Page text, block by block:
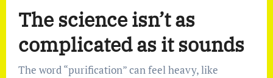
The science isn’t as
complicated as it sounds
The word “purification” can feel heavy, like